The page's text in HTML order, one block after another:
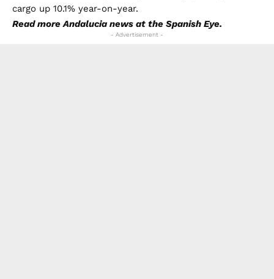
cargo up 10.1% year-on-year.
Read moreAndalucia news at the Spanish Eye.
- Advertisement -